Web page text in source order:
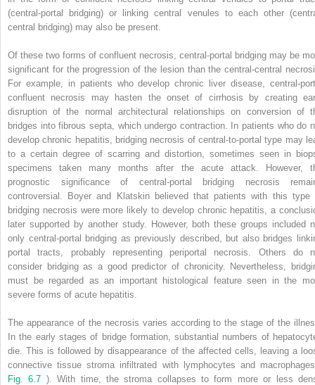
(central-portal bridging) or linking central venules to each other
central bridging) may also be present.
Of these two forms of confluent necrosis, central-portal bridging may be
significant for the progression of the lesion than the central-central
For example, in patients who develop chronic liver disease, central-
confluent necrosis may hasten the onset of cirrhosis by creating
disruption of the normal architectural relationships on conversion of
bridges into fibrous septa, which undergo contraction. In patients who do
develop chronic hepatitis, bridging necrosis of central-to-portal type may
to a certain degree of scarring and distortion, sometimes seen in
specimens taken many months after the acute attack. However,
prognostic significance of central-portal bridging necrosis
controversial. Boyer and Klatskin believed that patients with this type
bridging necrosis were more likely to develop chronic hepatitis, a
later supported by another study. However, both these groups included
only central-portal bridging as previously described, but also bridges
portal tracts, probably representing periportal necrosis. Others do
consider bridging as a good predictor of chronicity. Nevertheless,
must be regarded as an important histological feature seen in the
severe forms of acute hepatitis.
The appearance of the necrosis varies according to the stage of the
In the early stages of bridge formation, substantial numbers of
die. This is followed by disappearance of the affected cells, leaving a
connective tissue stroma infiltrated with lymphocytes and
Fig. 6.7 ). With time, the stroma collapses to form more or less